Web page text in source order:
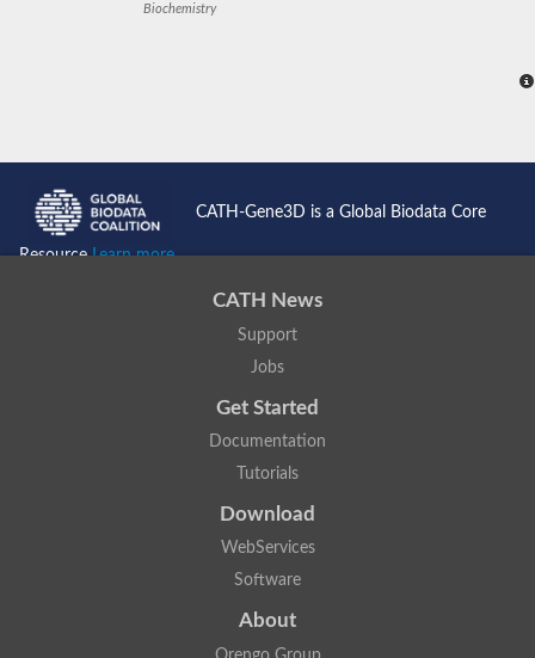
Biochemistry
CATH-Gene3D is a Global Biodata Core
ResourceLearn more...
CATH News
Support
Jobs
Get Started
Documentation
Tutorials
Download
WebServices
Software
About